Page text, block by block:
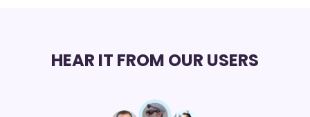
HEAR IT FROM OUR USERS